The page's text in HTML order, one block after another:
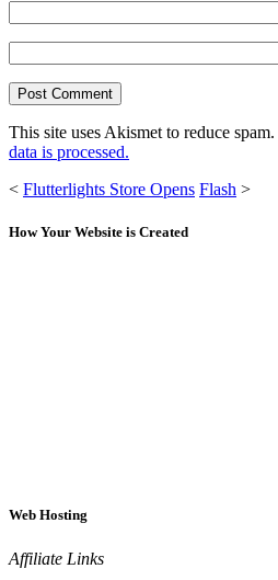
This site uses Akismet to reduce spam.
data is processed.
< Flutterlights Store Opens Flash >
How Your Website is Created
Web Hosting
Affiliate Links